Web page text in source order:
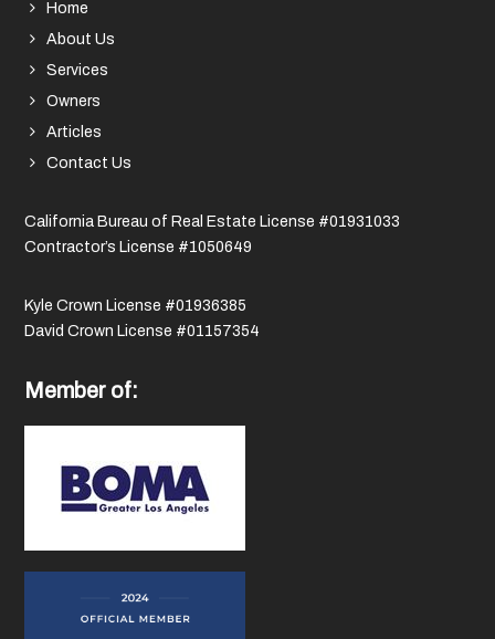
Home
About Us
Services
Owners
Articles
Contact Us
California Bureau of Real Estate License #01931033
Contractor’s License #1050649
Kyle Crown License #01936385
David Crown License #01157354
Member of: